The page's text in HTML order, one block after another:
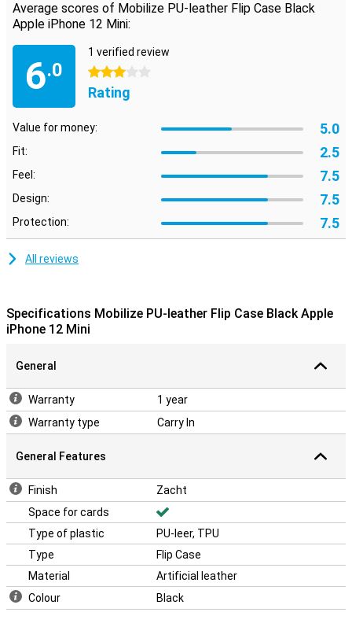
Average scores of Mobilize PU-leather Flip Case Black
Apple iPhone 12 Mini:
6.0
1 verified review
3 stars
Rating
Value for money: 5.0
Fit: 2.5
Feel: 7.5
Design: 7.5
Protection: 7.5
All reviews
Specifications Mobilize PU-leather Flip Case Black Apple
iPhone 12 Mini
General
Warranty
1 year
Warranty type
Carry In
General Features
Finish
Zacht
Space for cards
Type of plastic
PU-leer, TPU
Type
Flip Case
Material
Artificial leather
Colour
Black